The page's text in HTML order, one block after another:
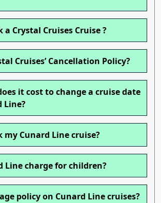
a Crystal Cruises Cruise ?
Cruises’ Cancellation Policy?
it cost to change a cruise date
Line?
my Cunard Line cruise?
Line charge for children?
policy on Cunard Line cruises?